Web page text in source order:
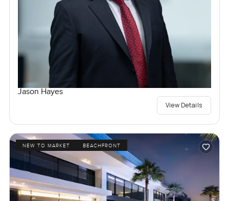
Jason Hayes
View Details
NEW TO MARKET BEACHFRONT